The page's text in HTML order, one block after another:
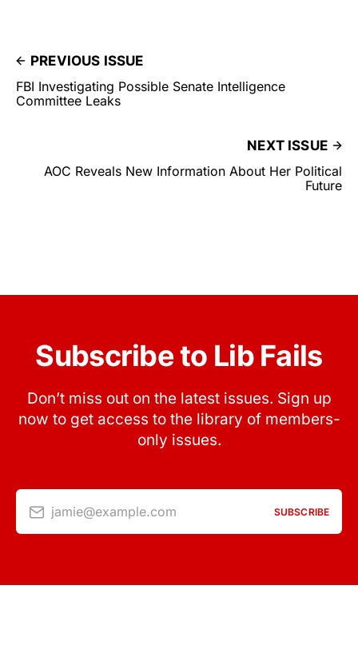
PREVIOUS ISSUE
FBI Investigating Possible Senate Intelligence
Committee Leaks
NEXT ISSUE
AOC Reveals New Information About Her Political
Future
Subscribe to Lib Fails
Don’t miss out on the latest issues. Sign up
now to get access to the library of members-
only issues.
jamie@example.com SUBSCRIBE